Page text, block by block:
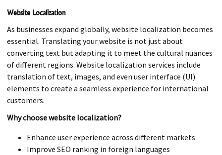
Website Localization
As businesses expand globally, website localization becomes
essential. Translating your website is not just about
converting text but adapting it to meet the cultural nuances
of different regions. Website localization services include
translation of text, images, and even user interface (UI)
elements to create a seamless experience for international
customers.
Why choose website localization?
Enhance user experience across different markets
Improve SEO ranking in foreign languages